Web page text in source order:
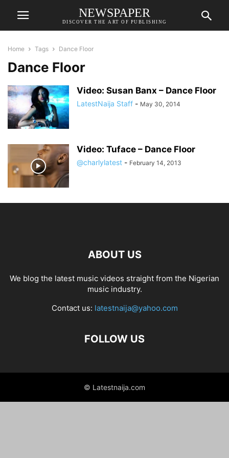
NEWSPAPER
DISCOVER THE ART OF PUBLISHING
Home Tags Dance Floor
Dance Floor
Video: Susan Banx – Dance Floor
LatestNaija Staff - May 30, 2014
Video: Tuface – Dance Floor
@charlylatest - February 14, 2013
ABOUT US
We blog the latest music videos straight from the Nigerian
music industry.
Contact us: latestnaija@yahoo.com
FOLLOW US
© Latestnaija.com